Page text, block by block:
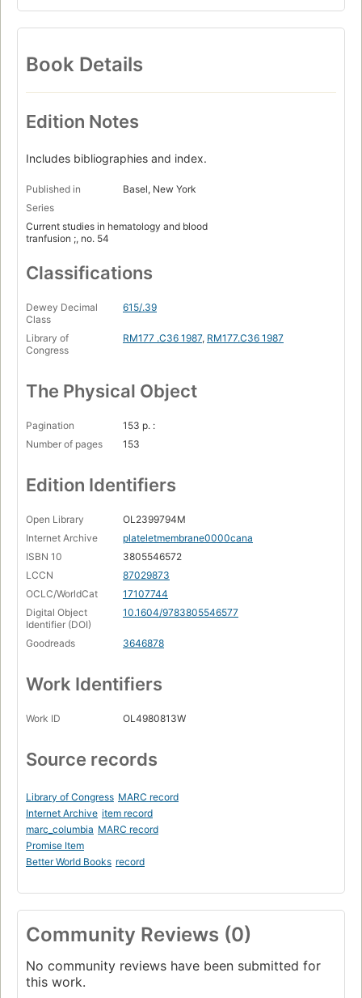
Book Details
Edition Notes
Includes bibliographies and index.
Published in
Basel, New York
Series
Current studies in hematology and blood
tranfusion ;, no. 54
Classifications
Dewey Decimal
Class
615/.39
Library of
Congress
RM177 .C36 1987, RM177.C36 1987
The Physical Object
Pagination
153 p. :
Number of pages
153
Edition Identifiers
Open Library
OL2399794M
Internet Archive
plateletmembrane0000cana
ISBN 10
3805546572
LCCN
87029873
OCLC/WorldCat
17107744
Digital Object
Identifier (DOI)
10.1604/9783805546577
Goodreads 3646878
Work Identifiers
Work ID OL4980813W
Source records
Library of Congress MARC record
Internet Archive item record
marc_columbia MARC record
Promise Item
Better World Books record
Community Reviews (0)
No community reviews have been submitted for
this work.